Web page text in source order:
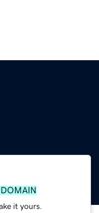
it yours.